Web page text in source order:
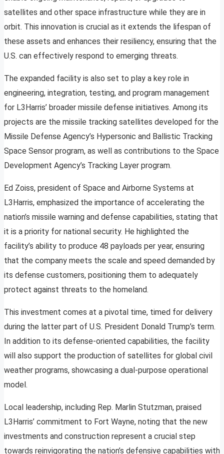
satellites and other space infrastructure while they are in
orbit. This innovation is crucial as it extends the lifespan of
these assets and enhances their resiliency, ensuring that the
U.S. can effectively respond to emerging threats.
The expanded facility is also set to play a key role in
engineering, integration, testing, and program management
for L3Harris’ broader missile defense initiatives. Among its
projects are the missile tracking satellites developed for the
Missile Defense Agency’s Hypersonic and Ballistic Tracking
Space Sensor program, as well as contributions to the Space
Development Agency’s Tracking Layer program.
Ed Zoiss, president of Space and Airborne Systems at
L3Harris, emphasized the importance of accelerating the
nation’s missile warning and defense capabilities, stating that
it is a priority for national security. He highlighted the
facility’s ability to produce 48 payloads per year, ensuring
that the company meets the scale and speed demanded by
its defense customers, positioning them to adequately
protect against threats to the homeland.
This investment comes at a pivotal time, timed for delivery
during the latter part of U.S. President Donald Trump’s term.
In addition to its defense-oriented capabilities, the facility
will also support the production of satellites for global civil
weather programs, showcasing a dual-purpose operational
model.
Local leadership, including Rep. Marlin Stutzman, praised
L3Harris’ commitment to Fort Wayne, noting that the new
investments and construction represent a crucial step
towards reinvigorating the nation’s defensive capabilities with